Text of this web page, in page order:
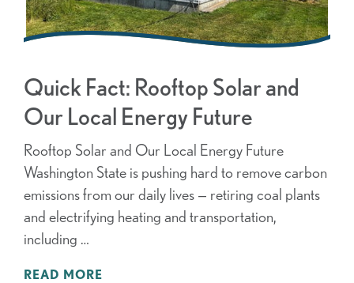
Quick Fact: Rooftop Solar and
Our Local Energy Future
Rooftop Solar and Our Local Energy Future
Washington State is pushing hard to remove carbon
emissions from our daily lives — retiring coal plants
and electrifying heating and transportation,
including …
READ MORE